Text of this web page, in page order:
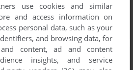
use cookies and similar
and access information on
personal data, such as your
and browsing data, for
and content, ad and content
insights, and service